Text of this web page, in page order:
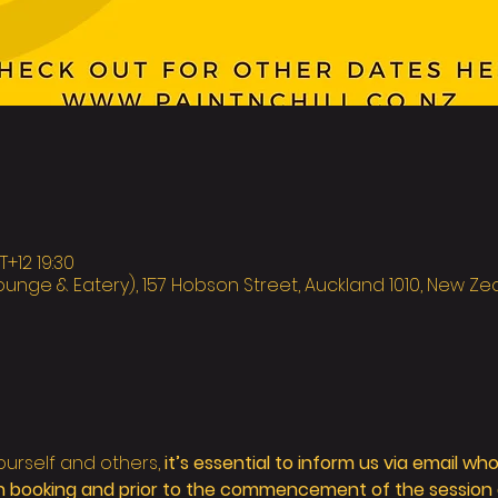
19:30
& Eatery), 157 Hobson Street, Auckland 1010, New
and others, it’s essential to inform us via email
and prior to the commencement of the session